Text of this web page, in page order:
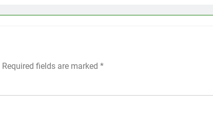
Required fields are marked *